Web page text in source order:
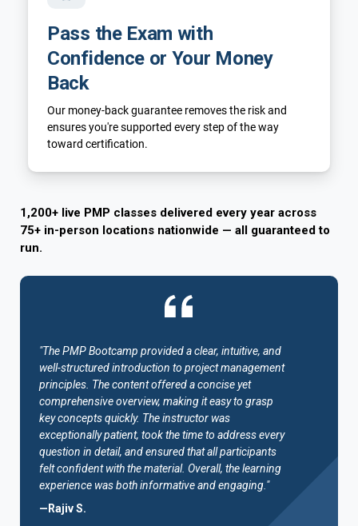
Pass the Exam with
Confidence or Your Money
Back
Our money-back guarantee removes the risk and
ensures you're supported every step of the way
toward certification.
1,200+ live PMP classes delivered every year across
75+ in-person locations nationwide — all guaranteed to
run.
"The PMP Bootcamp provided a clear, intuitive, and
well-structured introduction to project management
principles. The content offered a concise yet
comprehensive overview, making it easy to grasp
key concepts quickly. The instructor was
exceptionally patient, took the time to address every
question in detail, and ensured that all participants
felt confident with the material. Overall, the learning
experience was both informative and engaging."
—Rajiv S.